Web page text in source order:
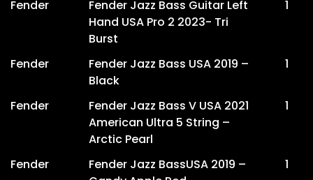
Fender
Fender Jazz Bass Guitar Left
Hand USA Pro 2 2023- Tri
Burst
1
Fender
Fender Jazz Bass USA 2019 –
Black
1
Fender
Fender Jazz Bass V USA 2021
American Ultra 5 String –
Arctic Pearl
1
Fender
Fender Jazz BassUSA 2019 –
1